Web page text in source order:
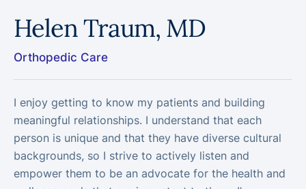
Helen Traum, MD
Orthopedic Care
I enjoy getting to know my patients and building
meaningful relationships. I understand that each
person is unique and that they have diverse cultural
backgrounds, so I strive to actively listen and
empower them to be an advocate for the health and